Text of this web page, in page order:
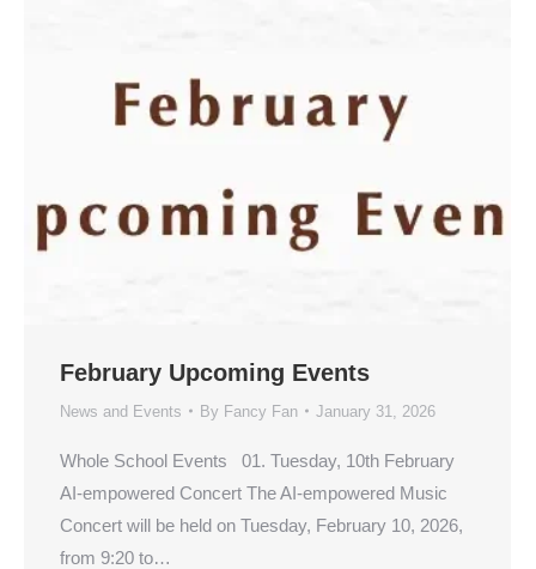
February Upcoming Events
News and Events By Fancy Fan January 31, 2026
Whole School Events 01. Tuesday, 10th February
AI-empowered Concert The AI-empowered Music
Concert will be held on Tuesday, February 10, 2026,
from 9:20 to…